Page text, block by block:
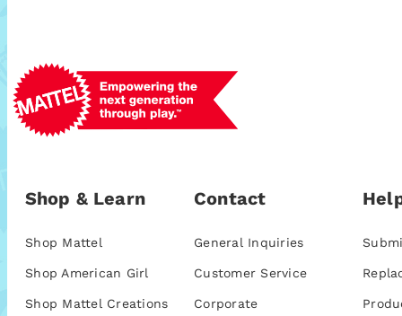
Shop & Learn
Shop Mattel
Shop American Girl
Shop Mattel Creations
Contact
General Inquiries
Customer Service
Corporate